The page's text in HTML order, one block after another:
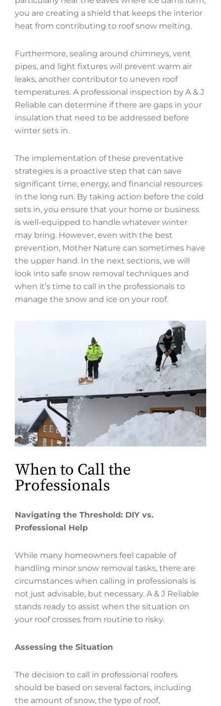
you are creating a shield that keeps the interior
heat from contributing to roof snow melting.
Furthermore, sealing around chimneys, vent
pipes, and light fixtures will prevent warm air
leaks, another contributor to uneven roof
temperatures. A professional inspection by A & J
Reliable can determine if there are gaps in your
insulation that need to be addressed before
winter sets in.
The implementation of these preventative
strategies is a proactive step that can save
significant time, energy, and financial resources
in the long run. By taking action before the cold
sets in, you ensure that your home or business
is well-equipped to handle whatever winter
may bring. However, even with the best
prevention, Mother Nature can sometimes have
the upper hand. In the next sections, we will
look into safe snow removal techniques and
when it’s time to call in the professionals to
manage the snow and ice on your roof.
When to Call the
Professionals
Navigating the Threshold: DIY vs.
Professional Help
While many homeowners feel capable of
handling minor snow removal tasks, there are
circumstances when calling in professionals is
not just advisable, but necessary. A & J Reliable
stands ready to assist when the situation on
your roof crosses from routine to risky.
Assessing the Situation
The decision to call in professional roofers
should be based on several factors, including
the amount of snow, the type of roof,